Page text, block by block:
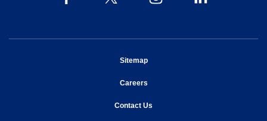
Sitemapopens in new window
Careersopens in new window
Contact Us